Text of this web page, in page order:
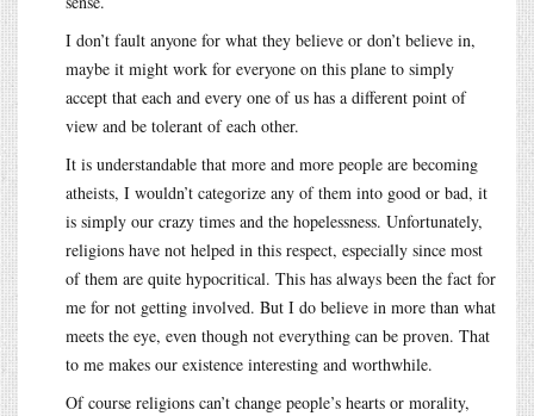
I don’t fault anyone for what they believe or don’t believe in,
maybe it might work for everyone on this plane to simply
accept that each and every one of us has a different point of
view and be tolerant of each other.
It is understandable that more and more people are becoming
atheists, I wouldn’t categorize any of them into good or bad, it
is simply our crazy times and the hopelessness. Unfortunately,
religions have not helped in this respect, especially since most
of them are quite hypocritical. This has always been the fact for
me for not getting involved. But I do believe in more than what
meets the eye, even though not everything can be proven. That
to me makes our existence interesting and worthwhile.
Of course religions can’t change people’s hearts or morality,